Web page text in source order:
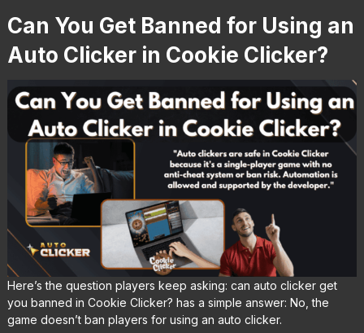
Can You Get Banned for Using an
Auto Clicker in Cookie Clicker?
Here’s the question players keep asking: can auto clicker get
you banned in Cookie Clicker? has a simple answer: No, the
game doesn’t ban players for using an auto clicker.